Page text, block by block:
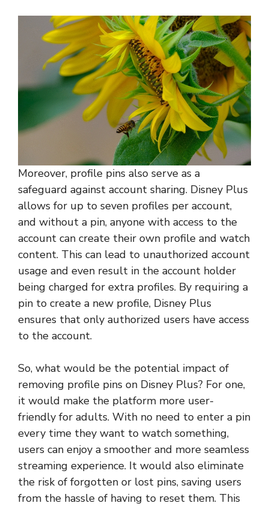
Moreover, profile pins also serve as a
safeguard against account sharing. Disney Plus
allows for up to seven profiles per account,
and without a pin, anyone with access to the
account can create their own profile and watch
content. This can lead to unauthorized account
usage and even result in the account holder
being charged for extra profiles. By requiring a
pin to create a new profile, Disney Plus
ensures that only authorized users have access
to the account.
So, what would be the potential impact of
removing profile pins on Disney Plus? For one,
it would make the platform more user-
friendly for adults. With no need to enter a pin
every time they want to watch something,
users can enjoy a smoother and more seamless
streaming experience. It would also eliminate
the risk of forgotten or lost pins, saving users
from the hassle of having to reset them. This